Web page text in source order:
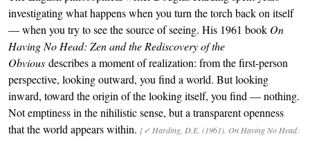
investigating what happens when you turn the torch back on itself
— when you try to see the source of seeing. His 1961 book On
Having No Head: Zen and the Rediscovery of the
Obvious describes a moment of realization: from the first-person
perspective, looking outward, you find a world. But looking
inward, toward the origin of the looking itself, you find — nothing.
Not emptiness in the nihilistic sense, but a transparent openness
that the world appears within. [✓ Harding, D.E. (1961). On Having No Head: